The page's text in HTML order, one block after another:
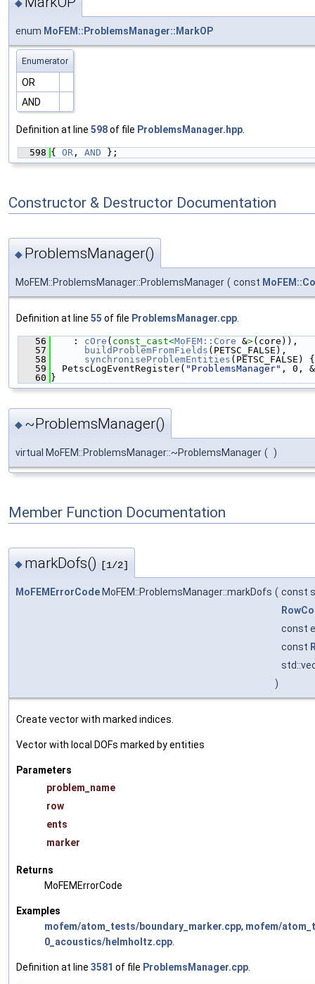
◆
enum MoFEM::ProblemsManager::MarkOP
Enumerator
OR
AND
Definition at line 598of file ProblemsManager.hpp
  598
{ OR , AND };
Constructor & Destructor Documentation
◆ ProblemsManager()
MoFEM::ProblemsManager::ProblemsManager ( const
Definition at line 55 of file ProblemsManager.cpp.
   56
    :
cOre ( const_cast<MoFEM::Core &>(core)),
   57
buildProblemFromFields (PETSC_FALSE),
   58
synchroniseProblemEntities (PETSC_FALSE) {
   59
  PetscLogEventRegister(
"ProblemsManager" , 0, &
   60
}
◆ ~ProblemsManager()
virtual MoFEM::ProblemsManager::~ProblemsManager ( )
Member Function Documentation
◆ markDofs() [1/2]
MoFEMErrorCode MoFEM::ProblemsManager::markDofs ( const
const
const
)
Create vector with marked indices.
Vector with local DOFs marked by entities
Parameters
problem_name
row
ents
marker
Returns
MoFEMErrorCode
Examples
mofem/atom_tests/boundary_marker.cpp, mofem/
0_acoustics/helmholtz.cpp.
Definition at line 3581 of file ProblemsManager.cpp.